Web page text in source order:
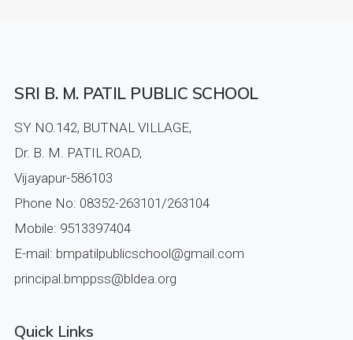
SRI B. M. PATIL PUBLIC SCHOOL
SY NO.142, BUTNAL VILLAGE,
Dr. B. M. PATIL ROAD,
Vijayapur-586103
Phone No: 08352-263101/263104
Mobile: 9513397404
E-mail: bmpatilpublicschool@gmail.com
principal.bmppss@bldea.org
Quick Links